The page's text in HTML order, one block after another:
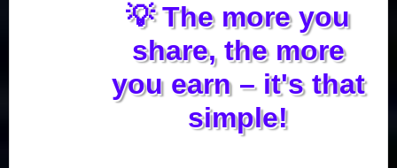
💡 The more you
share, the more
you earn – it's that
simple!